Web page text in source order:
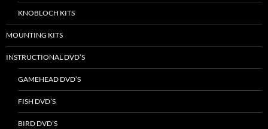
KNOBLOCH KITS
MOUNTING KITS
INSTRUCTIONAL DVD’S
GAMEHEAD DVD’S
FISH DVD’S
BIRD DVD’S